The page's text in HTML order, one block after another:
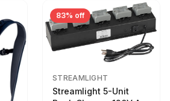
83% off
STREAMLIGHT
Streamlight 5-Unit